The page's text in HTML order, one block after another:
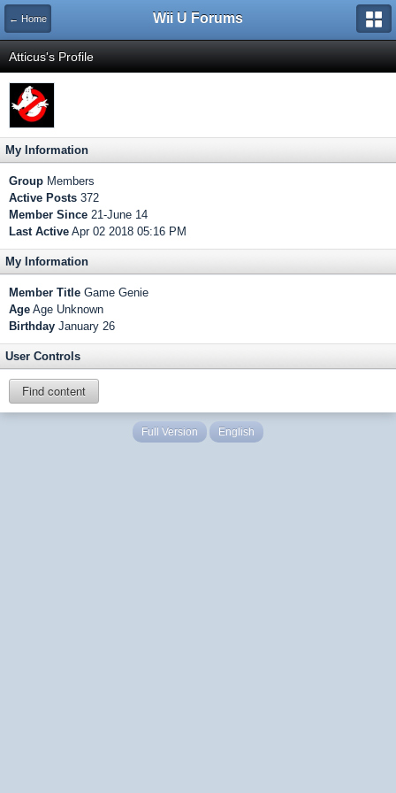
← Home Wii U Forums
Atticus's Profile
My Information
Group Members
Active Posts 372
Member Since 21-June 14
Last Active Apr 02 2018 05:16 PM
My Information
Member Title Game Genie
Age Age Unknown
Birthday January 26
User Controls
Find content
Full Version English